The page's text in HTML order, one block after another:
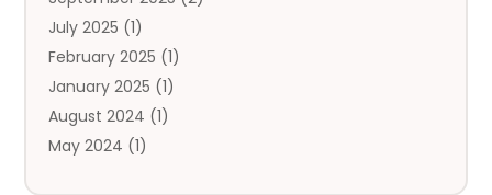
Aviation‎(1)
Bail Bonds(2)
Baked Goods(1)
Bankruptcy(2)
Bankruptcy Law
July 2025 (1)
February 2025 (1)
January 2025 (1)
August 2024 (1)
May 2024 (1)